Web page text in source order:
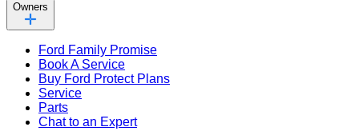
Owners
Ford Family Promise
Book A Service
Buy Ford Protect Plans
Service
Parts
Chat to an Expert